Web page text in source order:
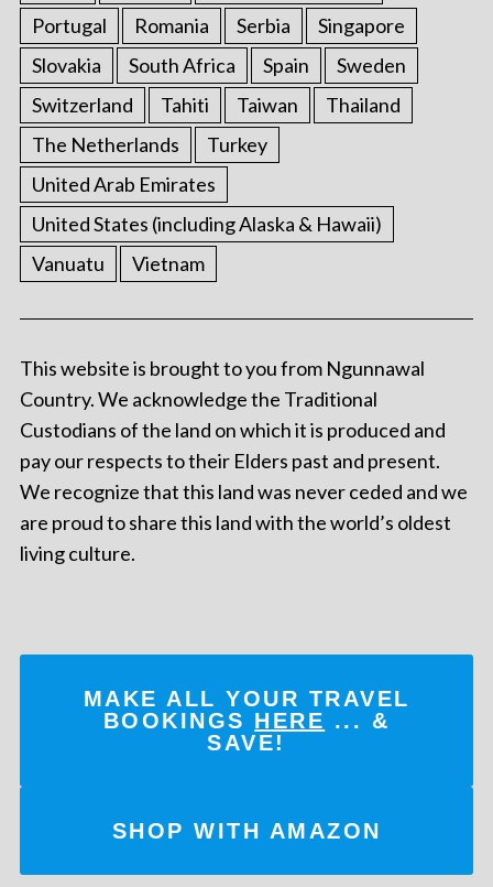
Portugal
Romania Serbia
Singapore
Slovakia
South Africa Spain
Sweden
Switzerland
Tahiti Taiwan
Thailand
The Netherlands
Turkey
United Arab Emirates
United States (including Alaska & Hawaii)
Vanuatu
Vietnam
This website is brought to you from Ngunnawal
Country. We acknowledge the Traditional
Custodians of the land on which it is produced and
pay our respects to their Elders past and present.
We recognize that this land was never ceded and we
are proud to share this land with the world’s oldest
living culture.
MAKE ALL YOUR TRAVEL
BOOKINGS HERE ... &
SAVE!
SHOP WITH AMAZON